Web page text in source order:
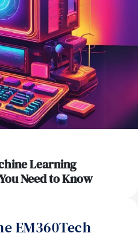
Learning
Need to Know
EM360Tech